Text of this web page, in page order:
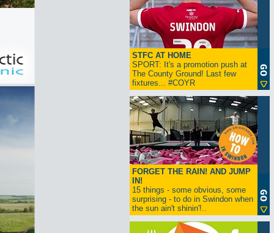
STFC AT HOME
SPORT: It's a promotion push at
The County Ground! Last few
fixtures... #COYR
FORGET THE RAIN! AND JUMP
IN!
15 things - some obvious, some
surprising - to do in Swindon when
the sun ain't shinin'!..